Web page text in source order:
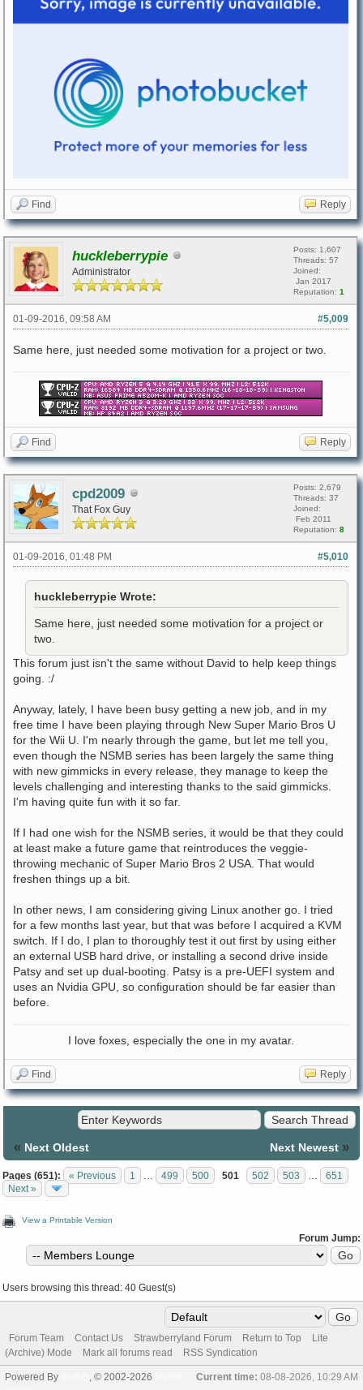
Find Reply
huckleberrypie
Administrator
Posts: 1,607
Threads: 57
Joined:
Jan 2017
Reputation: 1
#5,009
01-09-2016, 09:58 AM
Same here, just needed some motivation for a project or two.
Find Reply
cpd2009
That Fox Guy
Posts: 2,679
Threads: 37
Joined:
Feb 2011
Reputation: 8
#5,010
01-09-2016, 01:48 PM
huckleberrypie Wrote:
Same here, just needed some motivation for a project or
two.
This forum just isn't the same without David to help keep things
going. :/
Anyway, lately, I have been busy getting a new job, and in my
free time I have been playing through New Super Mario Bros U
for the Wii U. I'm nearly through the game, but let me tell you,
even though the NSMB series has been largely the same thing
with new gimmicks in every release, they manage to keep the
levels challenging and interesting thanks to the said gimmicks.
I'm having quite fun with it so far.
If I had one wish for the NSMB series, it would be that they could
at least make a future game that reintroduces the veggie-
throwing mechanic of Super Mario Bros 2 USA. That would
freshen things up a bit.
In other news, I am considering giving Linux another go. I tried
for a few months last year, but that was before I acquired a KVM
switch. If I do, I plan to thoroughly test it out first by using either
an external USB hard drive, or installing a second drive inside
Patsy and set up dual-booting. Patsy is a pre-UEFI system and
uses an Nvidia GPU, so configuration should be far easier than
before.
I love foxes, especially the one in my avatar.
Find Reply
« Next Oldest Next Newest »
Pages (651): « Previous 1 499 500 501 502 503
651
Next »
View a Printable Version
Forum Jump:
Users browsing this thread: 40 Guest(s)
Forum Team Contact Us Strawberryland Forum Return to Top
Lite
(Archive) Mode
Mark all forums read RSS Syndication
Current time: 08-08-2026, 10:29 AM
Powered By , © 2002-2026